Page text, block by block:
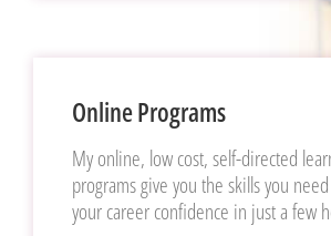
Online Programs
My online, low cost, self-directed
programs give you the skills you
your career confidence in just a few